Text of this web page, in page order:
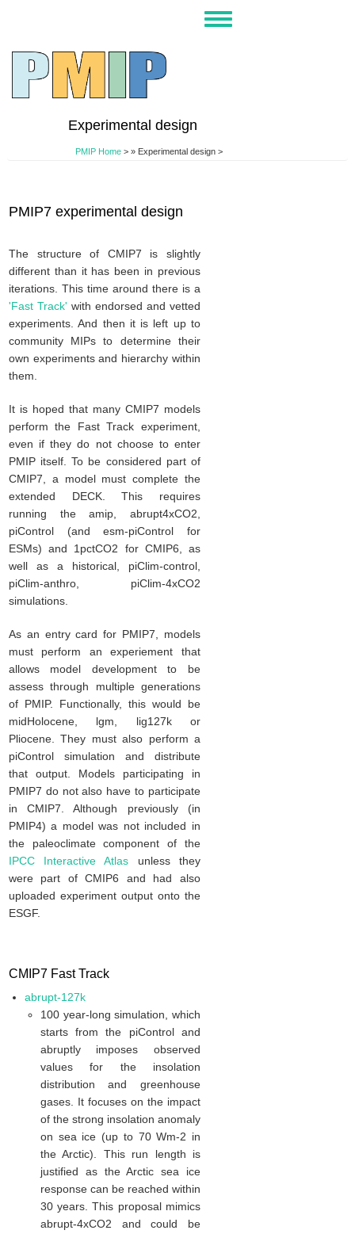
content
Toggle
Experimental design
PMIP Home> Experimental design >
PMIP7 experimental design
The structure of CMIP7 is slightly
different than it has been in previous
iterations. This time around there is a
'Fast Track' with endorsed and vetted
experiments. And then it is left up to
community MIPs to determine their
own experiments and hierarchy within
them.
It is hoped that many CMIP7 models
perform the Fast Track experiment,
even if they do not choose to enter
PMIP itself. To be considered part of
CMIP7, a model must complete the
extended DECK. This requires
running the amip, abrupt4xCO2,
piControl (and esm-piControl for
ESMs) and 1pctCO2 for CMIP6, as
well as a historical, piClim-control,
piClim-anthro, piClim-4xCO2
simulations.
As an entry card for PMIP7, models
must perform an experiement that
allows model development to be
assess through multiple generations
of PMIP. Functionally, this would be
midHolocene, lgm, lig127k or
Pliocene. They must also perform a
piControl simulation and distribute
that output. Models participating in
PMIP7 do not also have to participate
in CMIP7. Although previously (in
PMIP4) a model was not included in
the paleoclimate component of the
IPCC Interactive Atlas unless they
were part of CMIP6 and had also
uploaded experiment output onto the
ESGF.
CMIP7 Fast Track
abrupt-127k
100 year-long simulation, which
starts from the piControl and
abruptly imposes observed
values for the insolation
distribution and greenhouse
gases. It focuses on the impact
of the strong insolation anomaly
on sea ice (up to 70 Wm-2 in
the Arctic). This run length is
justified as the Arctic sea ice
response can be reached within
30 years. This proposal mimics
abrupt-4xCO2 and could be